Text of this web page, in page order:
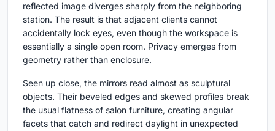
reflected image diverges sharply from the neighboring
station. The result is that adjacent clients cannot
accidentally lock eyes, even though the workspace is
essentially a single open room. Privacy emerges from
geometry rather than enclosure.
Seen up close, the mirrors read almost as sculptural
objects. Their beveled edges and skewed profiles break
the usual flatness of salon furniture, creating angular
facets that catch and redirect daylight in unexpected